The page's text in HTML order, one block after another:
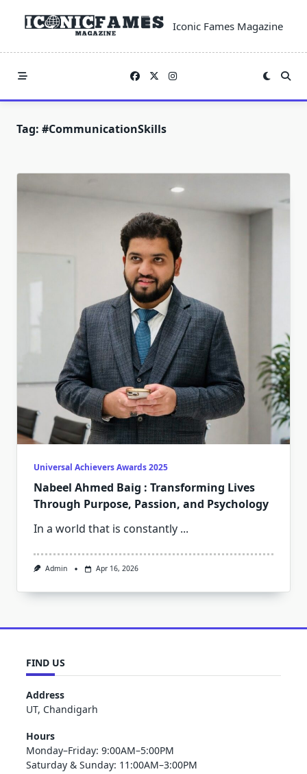
Iconic Fames Magazine
Tag: #CommunicationSkills
Universal Achievers Awards 2025
Nabeel Ahmed Baig : Transforming Lives
Through Purpose, Passion, and Psychology
In a world that is constantly ...
Admin Apr 16, 2026
FIND US
Address
UT, Chandigarh
Hours
Monday–Friday: 9:00AM–5:00PM
Saturday & Sunday: 11:00AM–3:00PM